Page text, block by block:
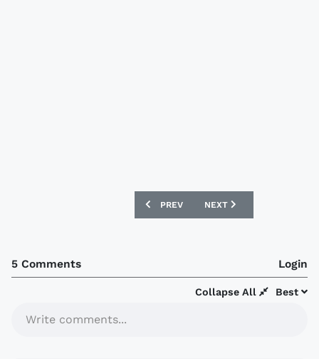
PREVIOUS ARTICLE: SWANSEA CITY
PREV NEXT ARTICLE:
NEXT
5 Comments Login
Best
Collapse All
Write comments...